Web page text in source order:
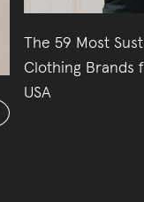
The 59 Most
Clothing Brands
USA